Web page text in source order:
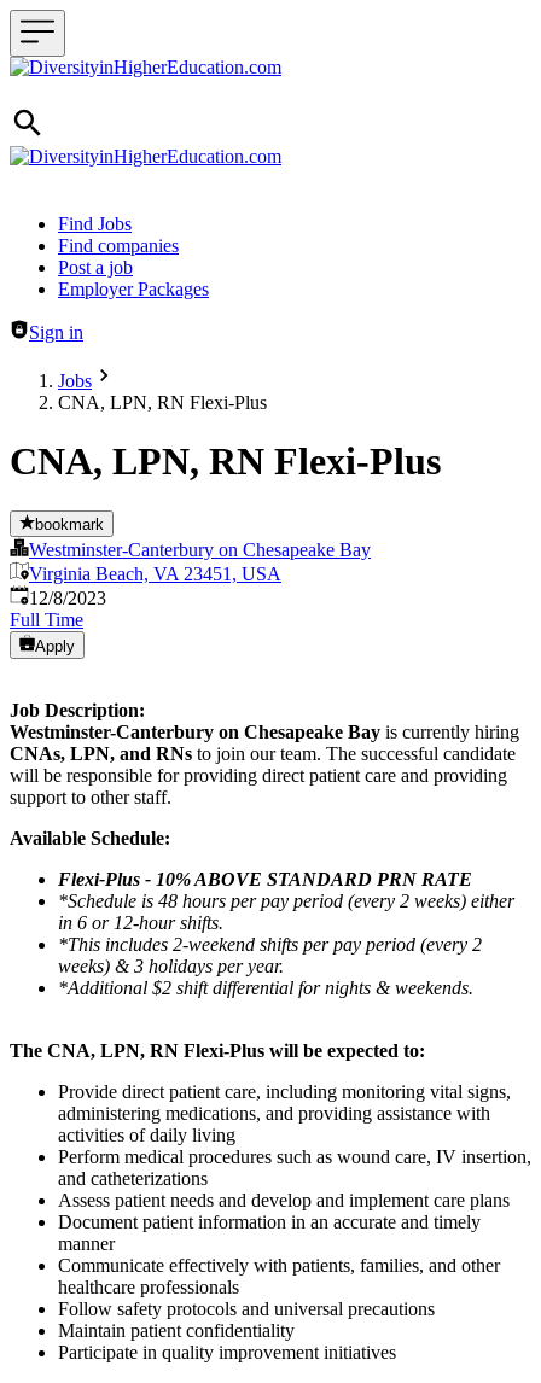
Header navigation
Find Jobs
Find companies
Post a job
Employer Packages
Sign in
Jobs
CNA, LPN, RN Flexi-Plus
CNA, LPN, RN Flexi-Plus
bookmark
Westminster-Canterbury on Chesapeake Bay
Virginia Beach, VA 23451, USA
Published:
12/8/2023
Full Time
Apply
Job Description:
Westminster-Canterbury on Chesapeake Bay is currently hiring
CNAs, LPN, and RNs to join our team. The successful candidate
will be responsible for providing direct patient care and providing
support to other staff.
Available Schedule:
Flexi-Plus - 10% ABOVE STANDARD PRN RATE
*Schedule is 48 hours per pay period (every 2 weeks) either
in 6 or 12-hour shifts.
*This includes 2-weekend shifts per pay period (every 2
weeks) & 3 holidays per year.
*Additional $2 shift differential for nights & weekends.
The CNA, LPN, RN Flexi-Plus will be expected to:
Provide direct patient care, including monitoring vital signs,
administering medications, and providing assistance with
activities of daily living
Perform medical procedures such as wound care, IV insertion,
and catheterizations
Assess patient needs and develop and implement care plans
Document patient information in an accurate and timely
manner
Communicate effectively with patients, families, and other
healthcare professionals
Follow safety protocols and universal precautions
Maintain patient confidentiality
Participate in quality improvement initiatives